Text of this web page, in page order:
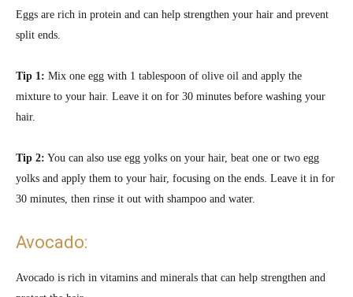
Eggs are rich in protein and can help strengthen your hair and prevent
split ends.
Tip 1: Mix one egg with 1 tablespoon of olive oil and apply the
mixture to your hair. Leave it on for 30 minutes before washing your
hair.
Tip 2: You can also use egg yolks on your hair, beat one or two egg
yolks and apply them to your hair, focusing on the ends. Leave it in for
30 minutes, then rinse it out with shampoo and water.
Avocado:
Avocado is rich in vitamins and minerals that can help strengthen and